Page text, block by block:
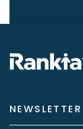
NEWSLETTER